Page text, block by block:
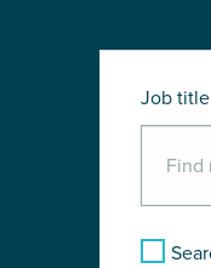
Job title